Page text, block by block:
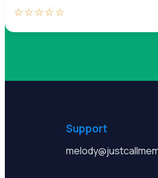
☆☆☆☆☆
Support